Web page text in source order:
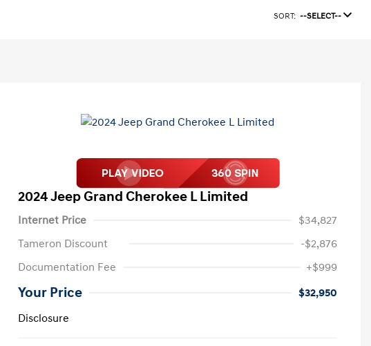
SORT: --SELECT--
2024 Jeep Grand Cherokee L Limited
Internet Price
$34,827
Tameron Discount
-$2,876
Documentation Fee
+$999
Your Price
$32,950
Disclosure